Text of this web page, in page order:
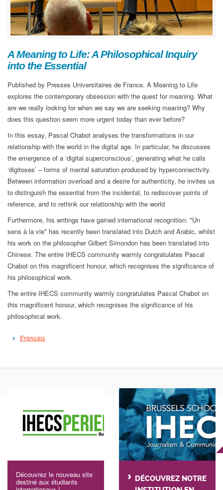
A Meaning to Life: A Philosophical Inquiry
into the Essential
Published by Presses Universitaires de France, A Meaning to Life
explores the contemporary obsession with the quest for meaning. What
are we really looking for when we say we are seeking meaning? Why
does this question seem more urgent today than ever before?
In this essay, Pascal Chabot analyses the transformations in our
relationship with the world in the digital age. In particular, he discusses
the emergence of a ‘digital superconscious’, generating what he calls
‘digitoses’ – forms of mental saturation produced by hyperconnectivity.
Between information overload and a desire for authenticity, he invites us
to distinguish the essential from the incidental, to rediscover points of
reference, and to rethink our relationship with the world
Furthermore, his writings have gained international recognition: *Un
sens à la vie* has recently been translated into Dutch and Arabic, whilst
his work on the philosopher Gilbert Simondon has been translated into
Chinese. The entire IHECS community warmly congratulates Pascal
Chabot on this magnificent honour, which recognises the significance of
his philosophical work.
The entire IHECS community warmly congratulates Pascal Chabot on
this magnificent honour, which recognises the significance of his
philosophical work.
Français
Découvrez le nouveau site
destiné aux étudiants
DÉCOUVREZ NOTRE